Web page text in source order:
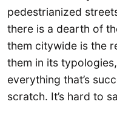
pedestrianized
there is a dearth of
them citywide is the
them in its
everything that’s
scratch. It’s hard to